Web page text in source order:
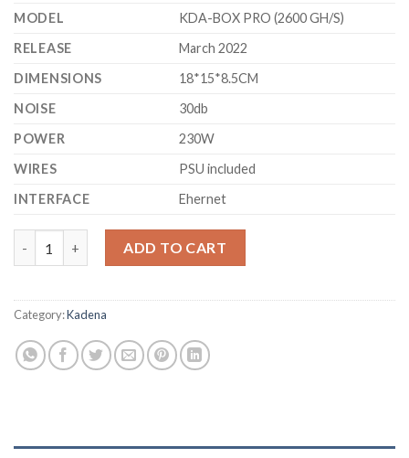
MODEL
KDA-BOX PRO (2600 GH/S)
RELEASE
March 2022
DIMENSIONS
18*15*8.5CM
NOISE
30db
POWER
230W
WIRES
PSU included
INTERFACE
Ehernet
ADD TO CART
Category:Kadena